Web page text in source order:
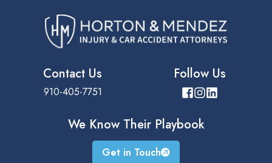
Contact Us
910-405-7751
Follow Us
We Know Their Playbook
Get in Touch